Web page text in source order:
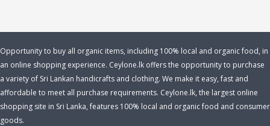
Opportunity to buy all organic items, including 100% local and organic food, in
an online shopping experience. Ceylone.lk offers the opportunity to purchase
a variety of Sri Lankan handicrafts and clothing. We make it easy, fast and
affordable to meet all purchase requirements. Ceylone.lk, the largest online
shopping site in Sri Lanka, features 100% local and organic food and consumer
goods.